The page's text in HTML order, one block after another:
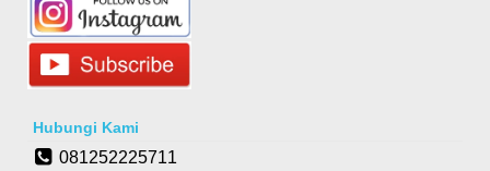
Hubungi Kami
081252225711